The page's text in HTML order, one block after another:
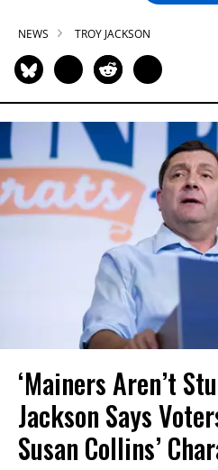
NEWS TROY JACKSON
‘Mainers Aren’t
Jackson Says
Susan Collins’